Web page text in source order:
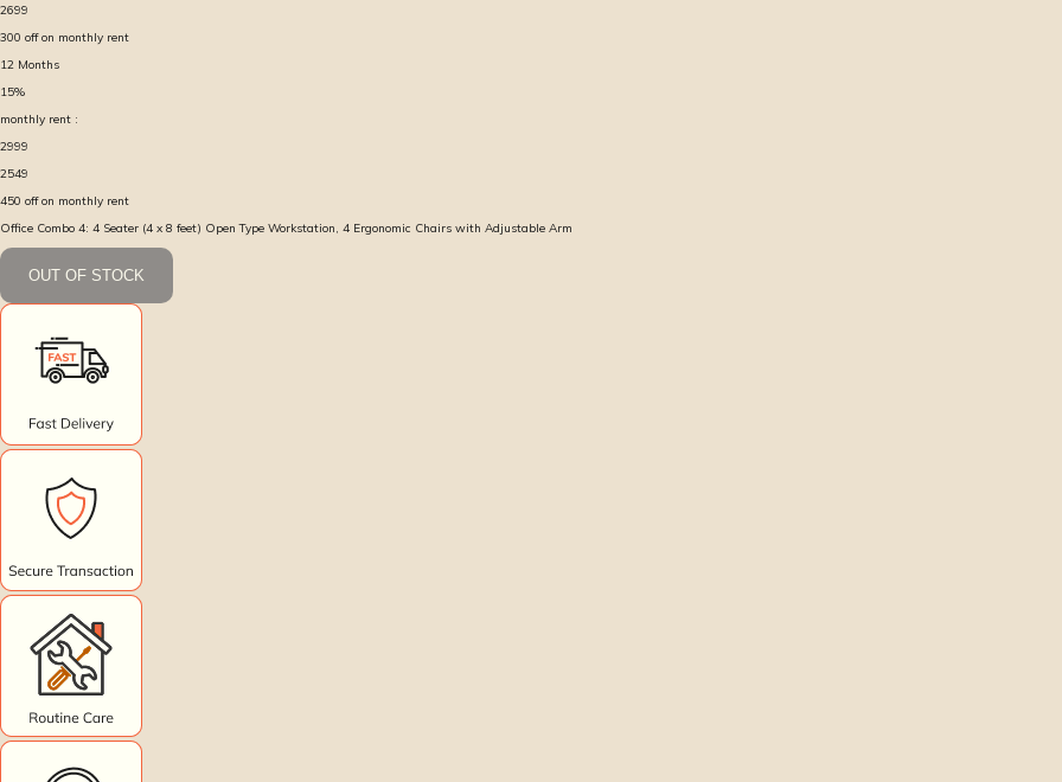
2699
300 off on monthly rent
12 Months
15%
monthly rent :
2999
2549
450 off on monthly rent
Office Combo 4: 4 Seater (4 x 8 feet) Open Type Workstation, 4 Ergonomic Chairs with Adjustable Arm
OUT OF STOCK